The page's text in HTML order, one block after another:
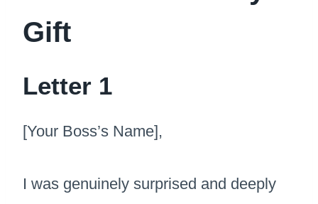
Gift
Letter 1
[Your Boss’s Name],
I was genuinely surprised and deeply